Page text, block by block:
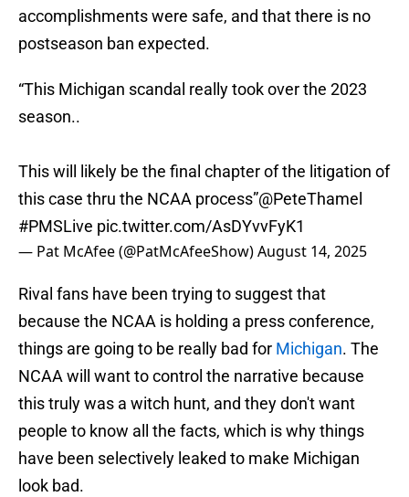
accomplishments were safe, and that there is no
postseason ban expected.
“This Michigan scandal really took over the 2023
season..
This will likely be the final chapter of the litigation of
this case thru the NCAA process”@PeteThamel
#PMSLive pic.twitter.com/AsDYvvFyK1
— Pat McAfee (@PatMcAfeeShow)August 14, 2025
Rival fans have been trying to suggest that
because the NCAA is holding a press conference,
things are going to be really bad for Michigan. The
NCAA will want to control the narrative because
this truly was a witch hunt, and they don't want
people to know all the facts, which is why things
have been selectively leaked to make Michigan
look bad.